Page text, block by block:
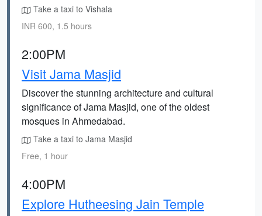
Take a taxi to Vishala
INR 600, 1.5 hours
2:00PM
Visit Jama Masjid
Discover the stunning architecture and cultural
significance of Jama Masjid, one of the oldest
mosques in Ahmedabad.
Take a taxi to Jama Masjid
Free, 1 hour
4:00PM
Explore Hutheesing Jain Temple